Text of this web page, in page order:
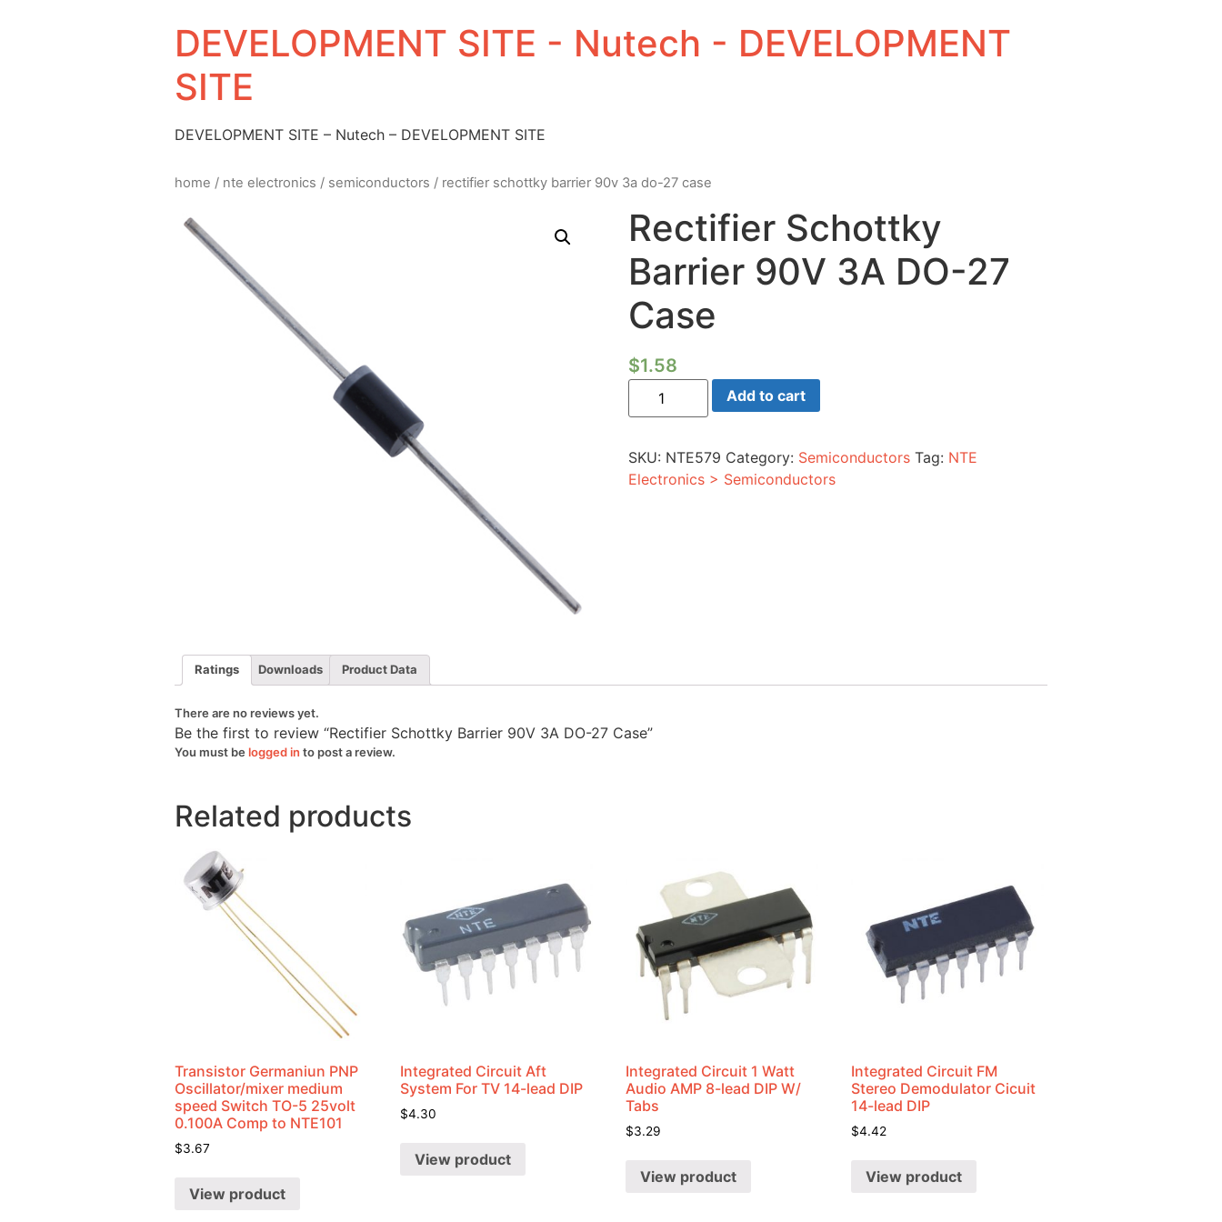
DEVELOPMENT SITE - Nutech - DEVELOPMENT
SITE
DEVELOPMENT SITE – Nutech – DEVELOPMENT SITE
home / nte electronics / semiconductors / rectifier schottky barrier 90v 3a do-27 case
Rectifier Schottky
Barrier 90V 3A DO-27
Case
$1.58
Rectifier
Schottky
Barrier
DO-
27
Case
Add to cart
SKU: NTE579 Category: Semiconductors Tag: NTE
Electronics > Semiconductors
Ratings Downloads Product Data
There are no reviews yet.
Be the first to review “Rectifier Schottky Barrier 90V 3A DO-27 Case”
You must be logged in to post a review.
Related products
Transistor Germaniun PNP
Oscillator/mixer medium
speed Switch TO-5 25volt
0.100A Comp to NTE101
$3.67
View product
Integrated Circuit Aft
System For TV 14-lead DIP
$4.30
View product
Integrated Circuit 1 Watt
Audio AMP 8-lead DIP W/
Tabs
$3.29
View product
Integrated Circuit FM
Stereo Demodulator Cicuit
14-lead DIP
$4.42
View product